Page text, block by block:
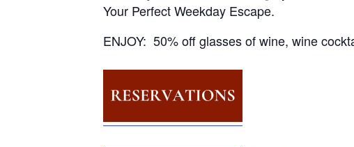
Your Perfect Weekday Escape.
ENJOY: 50% off glasses of wine, wine